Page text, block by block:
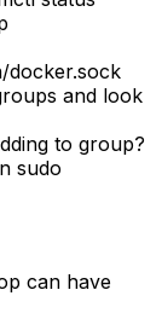
and look
to group?
sudo
can have